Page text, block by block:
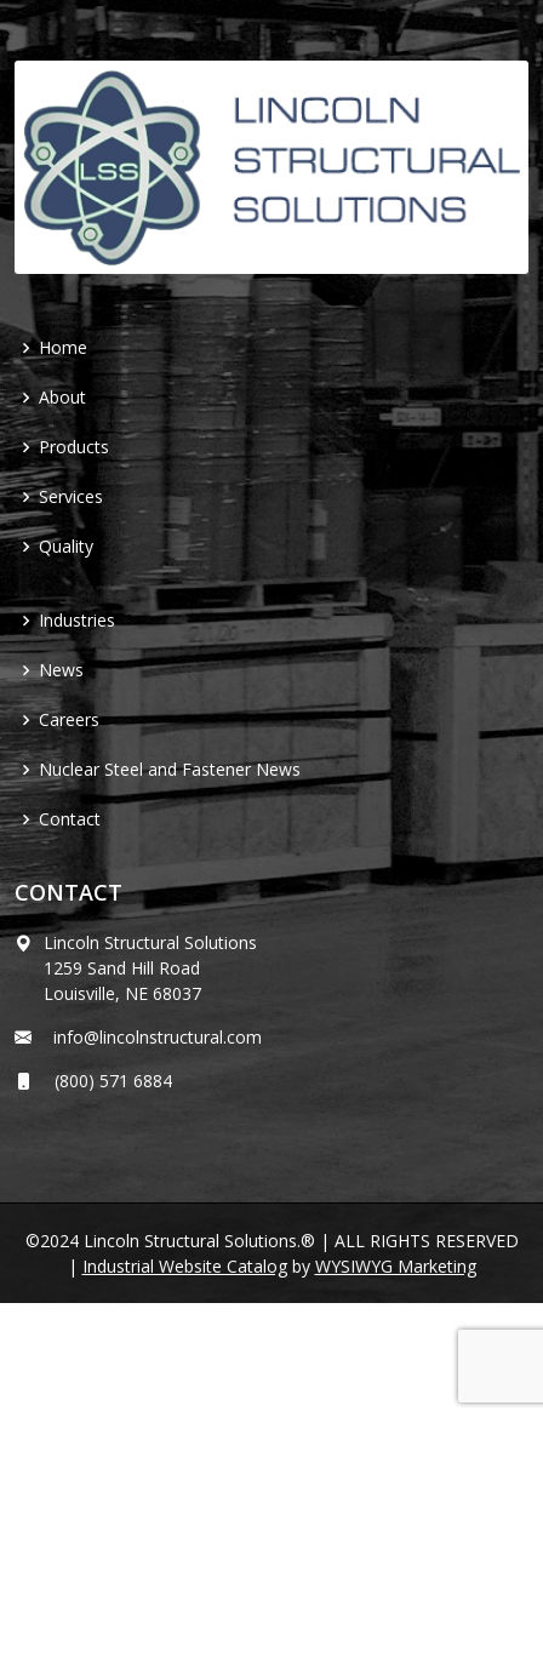
Home
About
Products
Services
Quality
Industries
News
Careers
Nuclear Steel and Fastener News
Contact
CONTACT
Lincoln Structural Solutions
1259 Sand Hill Road
Louisville, NE 68037
info@lincolnstructural.com
(800) 571 6884
©2024 Lincoln Structural Solutions.® | ALL RIGHTS RESERVED
| Industrial Website Catalogby WYSIWYG Marketing